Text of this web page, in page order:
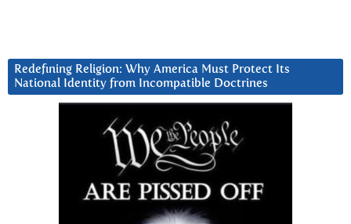
Redefining Religion: Why America Must Protect Its
National Identity from Incompatible Doctrines